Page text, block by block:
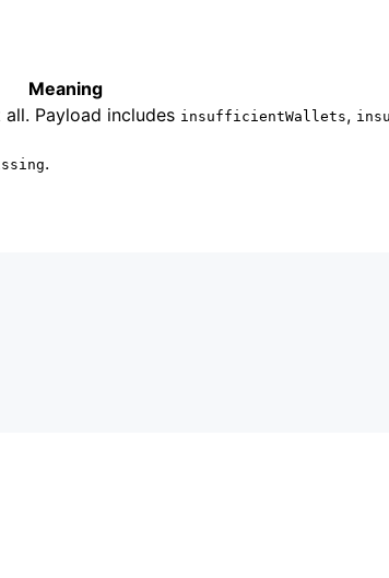
Meaning
Payload includes insufficientWallets,
.